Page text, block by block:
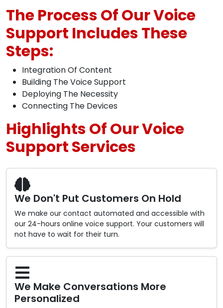
The Process Of Our Voice
Support Includes These
Steps:
Integration Of Content
Building The Voice Support
Deploying The Necessity
Connecting The Devices
Highlights Of Our Voice
Support Services
We Don't Put Customers On Hold
We make our contact automated and accessible with
our 24-hours online voice support. Your customers will
not have to wait for their turn.
We Make Conversations More
Personalized